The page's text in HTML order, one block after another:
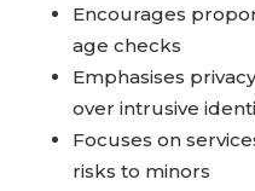
Encourages
age checks
Emphasises
over intrusive
Focuses on
risks to minors